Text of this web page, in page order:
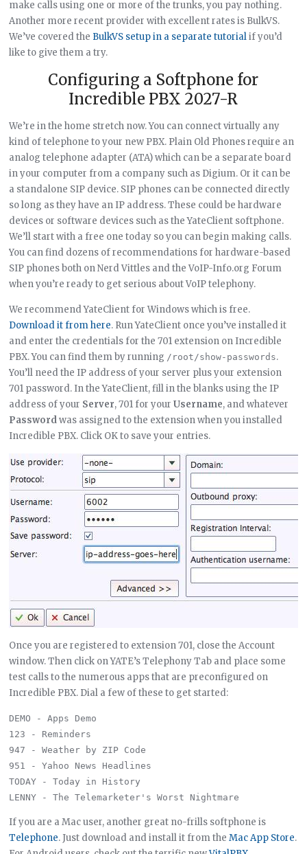
make calls using one or more of the trunks, you pay nothing.
Another more recent provider with excellent rates is BulkVS.
We’ve covered the BulkVS setup in a separate tutorialif you’d
like to give them a try.
Configuring a Softphone for
Incredible PBX 2027-R
We’re in the home stretch now. You can connect virtually any
kind of telephone to your new PBX. Plain Old Phones require an
analog telephone adapter (ATA) which can be a separate board
in your computer from a company such as Digium. Or it can be
a standalone SIP device. SIP phones can be connected directly
so long as they have an IP address. These could be hardware
devices or software devices such as the YateClient softphone.
We’ll start with a free one today so you can begin making calls.
You can find dozens of recommendations for hardware-based
SIP phones both on Nerd Vittles and the VoIP-Info.org Forum
when you’re ready to get serious about VoIP telephony.
We recommend YateClient for Windows which is free.
Download it from here. Run YateClient once you’ve installed it
and enter the credentials for the 701 extension on Incredible
PBX. You can find them by running /root/show-passwords.
You’ll need the IP address of your server plus your extension
701 password. In the YateClient, fill in the blanks using the IP
address of your Server, 701 for yourUsername, and whatever
Passwordwas assigned to the extension when you installed
Incredible PBX. Click OK to save your entries.
Once you are registered to extension 701, close the Account
window. Then click on YATE’s Telephony Tab and place some
test calls to the numerous apps that are preconfigured on
Incredible PBX. Dial a few of these to get started:
DEMO - Apps Demo
123 - Reminders
947 - Weather by ZIP Code
951 - Yahoo News Headlines
TODAY - Today in History
If you are a Mac user, another great no-frills softphone is
Telephone. Just download and install it from theMac App Store.